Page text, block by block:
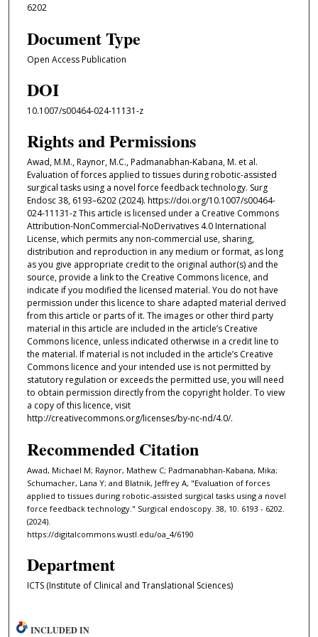
6202
Document Type
Open Access Publication
DOI
10.1007/s00464-024-11131-z
Rights and Permissions
Awad, M.M., Raynor, M.C., Padmanabhan-Kabana, M. et al.
Evaluation of forces applied to tissues during robotic-assisted
surgical tasks using a novel force feedback technology. Surg
Endosc 38, 6193–6202 (2024). https://doi.org/10.1007/s00464-
024-11131-z This article is licensed under a Creative Commons
Attribution-NonCommercial-NoDerivatives 4.0 International
License, which permits any non-commercial use, sharing,
distribution and reproduction in any medium or format, as long
as you give appropriate credit to the original author(s) and the
source, provide a link to the Creative Commons licence, and
indicate if you modified the licensed material. You do not have
permission under this licence to share adapted material derived
from this article or parts of it. The images or other third party
material in this article are included in the article’s Creative
Commons licence, unless indicated otherwise in a credit line to
the material. If material is not included in the article’s Creative
Commons licence and your intended use is not permitted by
statutory regulation or exceeds the permitted use, you will need
to obtain permission directly from the copyright holder. To view
a copy of this licence, visit
http://creativecommons.org/licenses/by-nc-nd/4.0/.
Recommended Citation
Awad, Michael M; Raynor, Mathew C; Padmanabhan-Kabana, Mika;
Schumacher, Lana Y; and Blatnik, Jeffrey A, "Evaluation of forces
applied to tissues during robotic-assisted surgical tasks using a novel
force feedback technology." Surgical endoscopy. 38, 10. 6193 - 6202.
(2024).
https://digitalcommons.wustl.edu/oa_4/6190
Department
ICTS (Institute of Clinical and Translational Sciences)
INCLUDED IN